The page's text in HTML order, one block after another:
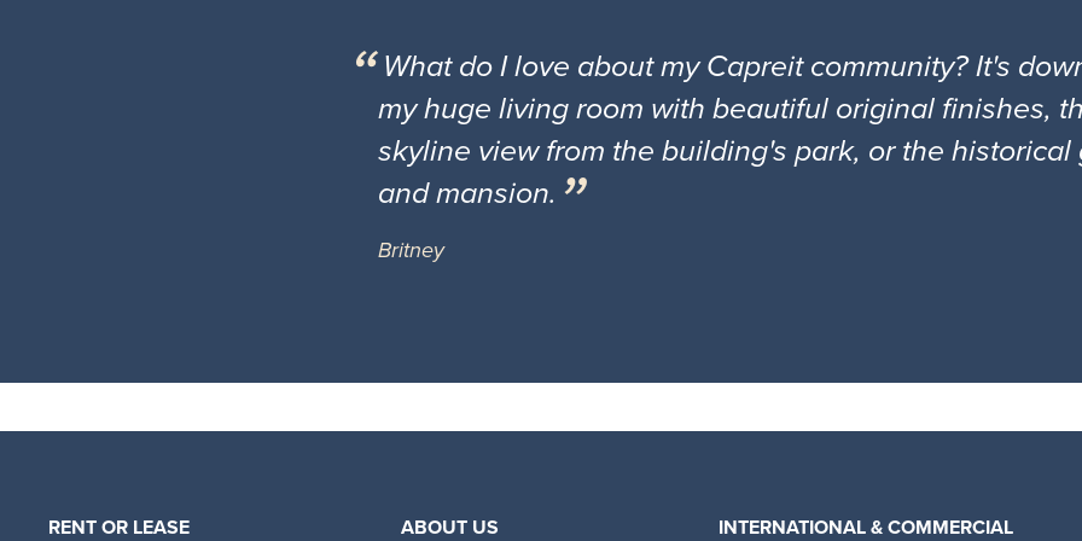
What do I love about my Capreit community? It's
my huge living room with beautiful original finishes,
skyline view from the building's park, or the
and mansion.
Britney
RENT OR LEASE ABOUT US INTERNATIONAL & COMMERCIAL